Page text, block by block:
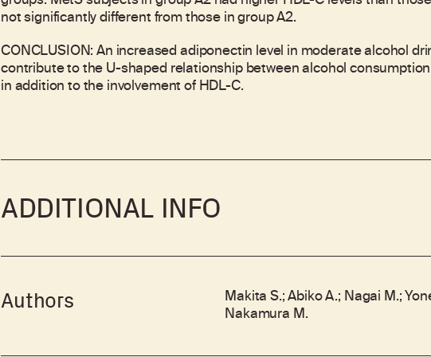
not significantly different from those in group A2.
CONCLUSION: An increased adiponectin level in moderate alcohol
contribute to the U-shaped relationship between alcohol
in addition to the involvement of HDL-C.
ADDITIONAL INFO
Authors Makita S.; Abiko A.; Nagai M.;
Nakamura M.